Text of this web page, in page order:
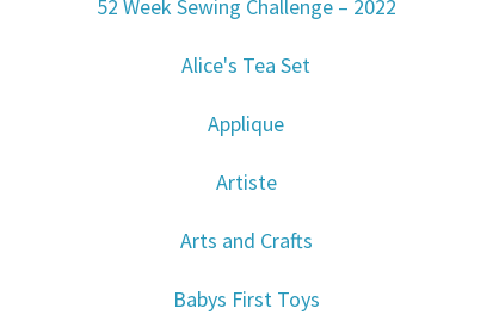
52 Week Sewing Challenge – 2022
Alice's Tea Set
Applique
Artiste
Arts and Crafts
Babys First Toys